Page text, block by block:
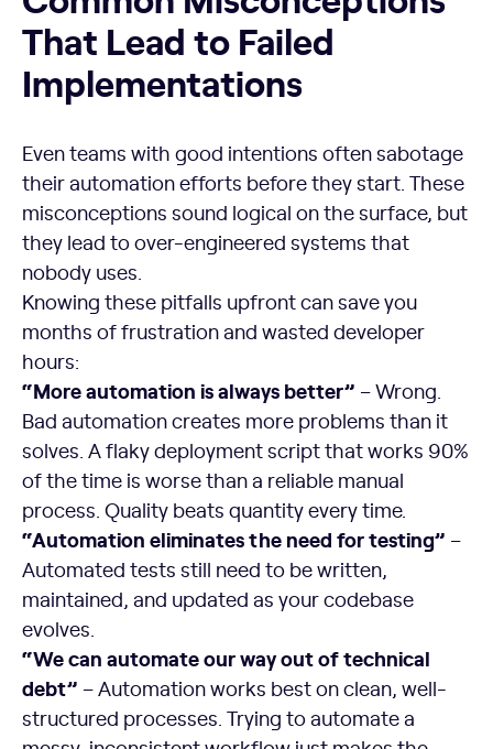
That Lead to Failed
Implementations
Even teams with good intentions often sabotage
their automation efforts before they start. These
misconceptions sound logical on the surface, but
they lead to over-engineered systems that
nobody uses.
Knowing these pitfalls upfront can save you
months of frustration and wasted developer
hours:
“More automation is always better” – Wrong.
Bad automation creates more problems than it
solves. A flaky deployment script that works 90%
of the time is worse than a reliable manual
process. Quality beats quantity every time.
“Automation eliminates the need for testing” –
Automated tests still need to be written,
maintained, and updated as your codebase
evolves.
“We can automate our way out of technical
debt” – Automation works best on clean, well-
structured processes. Trying to automate a